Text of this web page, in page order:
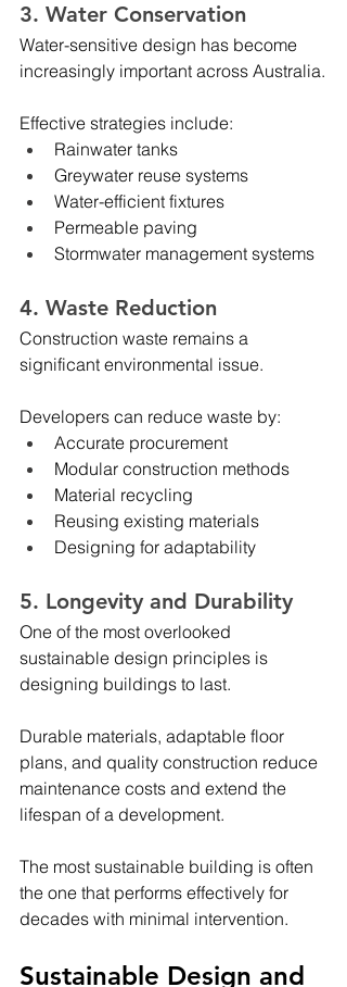
3. Water Conservation
Water-sensitive design has become
increasingly important across Australia.
Effective strategies include:
Rainwater tanks
Greywater reuse systems
Water-efficient fixtures
Permeable paving
Stormwater management systems
4. Waste Reduction
Construction waste remains a
significant environmental issue.
Developers can reduce waste by:
Accurate procurement
Modular construction methods
Material recycling
Reusing existing materials
Designing for adaptability
5. Longevity and Durability
One of the most overlooked
sustainable design principles is
designing buildings to last.
Durable materials, adaptable floor
plans, and quality construction reduce
maintenance costs and extend the
lifespan of a development.
The most sustainable building is often
the one that performs effectively for
decades with minimal intervention.
Sustainable Design and